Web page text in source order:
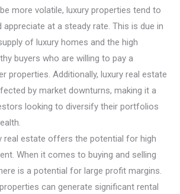
more volatile, luxury properties tend to
appreciate at a steady rate. This is due in
of luxury homes and the high
buyers who are willing to pay a
properties. Additionally, luxury real estate
by market downturns, making it a
looking to diversify their portfolios
real estate offers the potential for high
When it comes to buying and selling
is a potential for large profit margins.
can generate significant rental